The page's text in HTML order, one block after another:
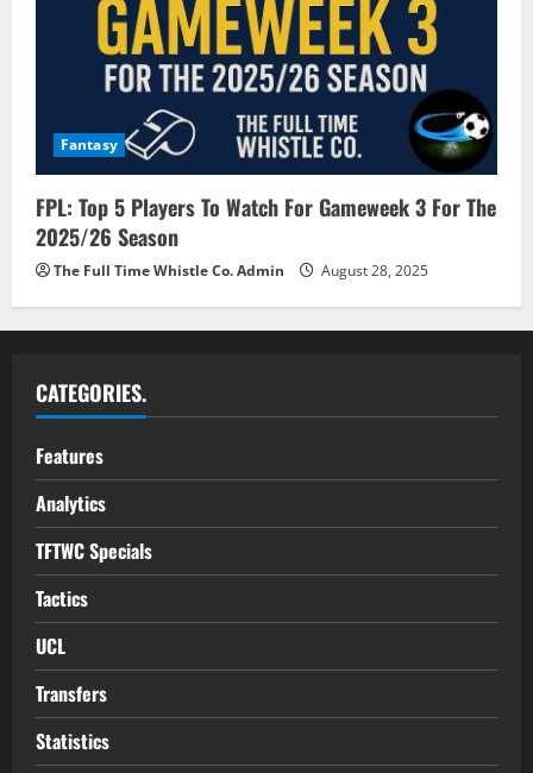
Fantasy
FPL: Top 5 Players To Watch For Gameweek 3 For The
2025/26 Season
The Full Time Whistle Co. Admin August 28, 2025
CATEGORIES.
Features
Analytics
TFTWC Specials
Tactics
UCL
Transfers
Statistics